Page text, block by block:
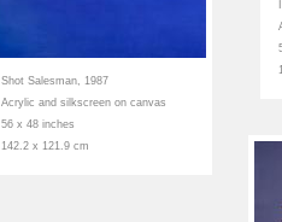
Shot Salesman, 1987
Acrylic and silkscreen on canvas
56 x 48 inches
142.2 x 121.9 cm